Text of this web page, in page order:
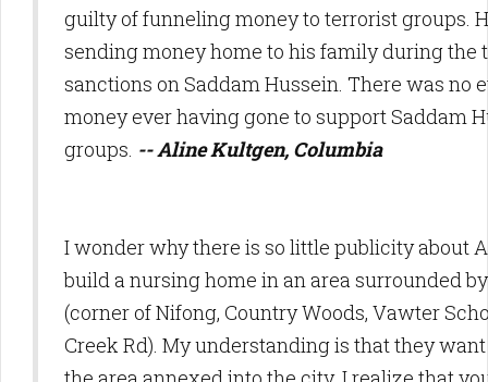
guilty of funneling money to terrorist groups.
sending money home to his family during the
sanctions on Saddam Hussein. There was no
money ever having gone to support Saddam
groups. -- Aline Kultgen, Columbia
I wonder why there is so little publicity about
build a nursing home in an area surrounded
(corner of Nifong, Country Woods, Vawter
Creek Rd). My understanding is that they